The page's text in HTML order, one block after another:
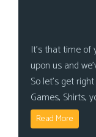
It’s that time of
upon us and
So let’s get
Games, Shirts,
Read More